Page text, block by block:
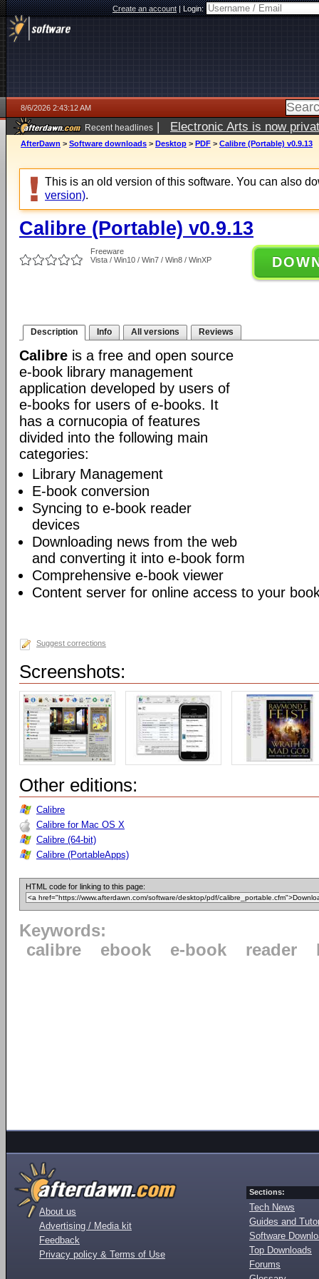
Create an account|Login:
8/6/2026 2:43:12 AM
Recent headlines | Electronic Arts is now
AfterDawn > Software downloads > Desktop > PDF > Calibre (Portable) v0.9.13
This is an old version of this software. You can also
version).
Calibre (Portable) v0.9.13
Freeware
Vista / Win10 / Win7 / Win8 / WinXP
Description Info All versions Reviews
Calibre is a free and open source
e-book library management
application developed by users of
e-books for users of e-books. It
has a cornucopia of features
divided into the following main
categories:
Library Management
E-book conversion
Syncing to e-book reader
devices
Downloading news from the web
and converting it into e-book form
Comprehensive e-book viewer
Content server for online access to your
Suggest corrections
Screenshots:
Other editions:
Calibre
Calibre for Mac OS X
Calibre (64-bit)
Calibre (PortableApps)
HTML code for linking to this page:
Keywords:
calibre
ebook e-book reader
About us
Advertising / Media kit
Feedback
Privacy policy & Terms of Use
Sections:
Tech News
Guides and
Software
Top Downloads
Forums